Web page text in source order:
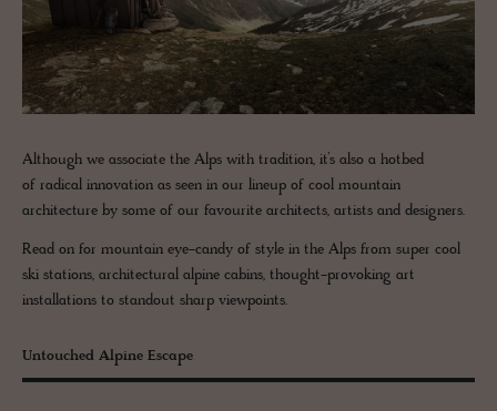
Although we associate the Alps with tradition, it’s also a hotbed
of radical innovation as seen in our lineup of cool mountain
architecture by some of our favourite architects, artists and designers.
Read on for mountain eye-candy of style in the Alps from super cool
ski stations, architectural alpine cabins, thought-provoking art
installations to standout sharp viewpoints.
Untouched Alpine Escape